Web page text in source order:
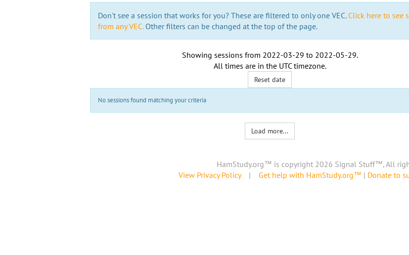
Don't see a session that works for you? These are filtered to only one VEC. Click here to see
from any VEC.Other filters can be changed at the top of the page.
Showing sessions from 2022-03-29 to 2022-05-29.
All times are in the UTC timezone.
Reset date
No sessions found matching your criteria
Load more...
HamStudy.org™ is copyright 2026 Signal Stuff™, All
View Privacy Policy| Get help with HamStudy.org™ | Donate to